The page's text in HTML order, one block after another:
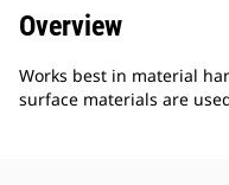
Overview
Works best in material
surface materials are